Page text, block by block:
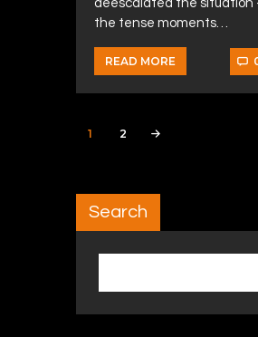
deescalated the
the tense moments…
READ MORE
Posts navigation
PAGE
1 PAGE
2
Search